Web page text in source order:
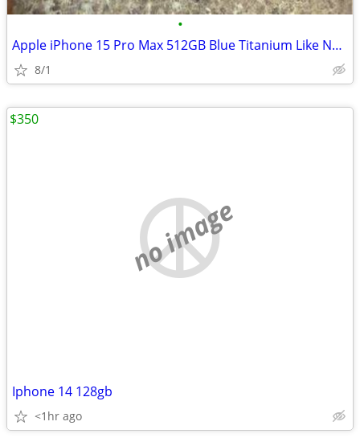
•
Apple iPhone 15 Pro Max 512GB Blue Titanium Like New
8/1
no image
Iphone 14 128gb
<1hr ago
$350